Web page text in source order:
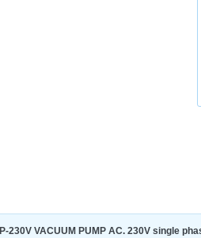
230V VACUUM PUMP AC. 230V single